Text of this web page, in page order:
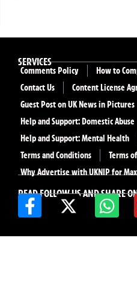
READ FOLLOW US AND SHARE
SERVICES
Comments Policy
How to
Contact Us
Content License
Guest Post on UK News in Pictures
Help and Support: Domestic Abuse
Help and Support: Mental Health
Terms and Conditions
Terms
Why Advertise with UKNIP for